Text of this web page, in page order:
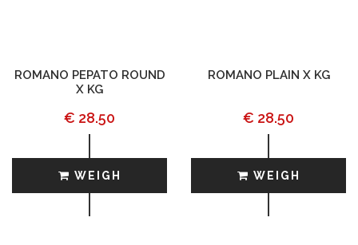
ROMANO PEPATO ROUND
X KG
€ 28.50
WEIGH
ROMANO PLAIN X KG
€ 28.50
WEIGH